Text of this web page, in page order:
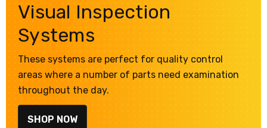
Visual Inspection
Systems
These systems are perfect for quality control
areas where a number of parts need examination
throughout the day.
SHOP NOW